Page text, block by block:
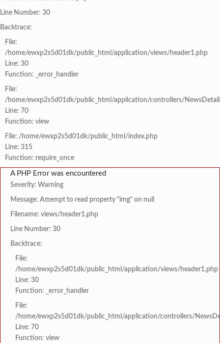
Line Number: 30
Backtrace:
File:
/home/ewxp2s5d01dk/public_html/application/views/header1.php
Line: 30
Function: _error_handler
File:
/home/ewxp2s5d01dk/public_html/application/controllers/
Line: 70
Function: view
File: /home/ewxp2s5d01dk/public_html/index.php
Line: 315
Function: require_once
A PHP Error was encountered
Severity: Warning
Message: Attempt to read property "img" on null
Filename: views/header1.php
Line Number: 30
Backtrace:
File:
/home/ewxp2s5d01dk/public_html/application/views/header1.php
Line: 30
Function: _error_handler
File:
/home/ewxp2s5d01dk/public_html/application/controllers/
Line: 70
Function: view